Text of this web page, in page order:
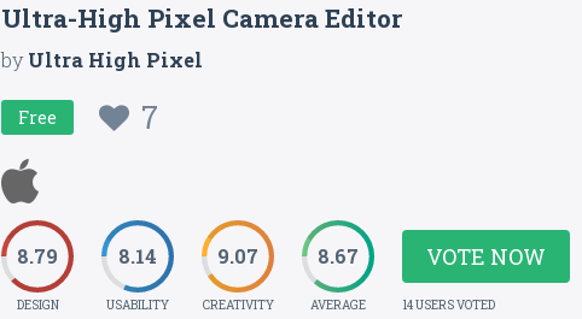
Ultra-High Pixel Camera Editor
byUltra High Pixel
Free 7
8.79
DESIGN
8.14
USABILITY
9.07
CREATIVITY
8.67
AVERAGE
VOTE NOW
14 USERS VOTED